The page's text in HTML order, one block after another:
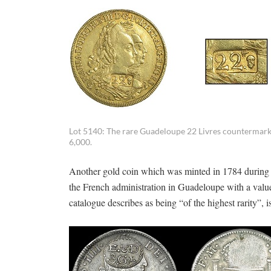
Lot 5140: The rare Guadeloupe 22 Livres
6,000.
Another gold coin which was minted in 1784
the French administration in Guadeloupe with a
catalogue describes as being “of the highest rarity”,